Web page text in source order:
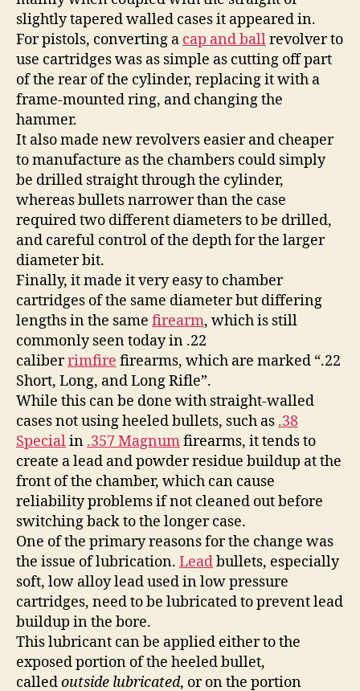
slightly tapered walled cases it appeared in.
For pistols, converting a cap and ballrevolver to
use cartridges was as simple as cutting off part
of the rear of the cylinder, replacing it with a
frame-mounted ring, and changing the
hammer.
It also made new revolvers easier and cheaper
to manufacture as the chambers could simply
be drilled straight through the cylinder,
whereas bullets narrower than the case
required two different diameters to be drilled,
and careful control of the depth for the larger
diameter bit.
Finally, it made it very easy to chamber
cartridges of the same diameter but differing
lengths in the same firearm, which is still
commonly seen today in .22
caliberrimfire firearms, which are marked “.22
Short, Long, and Long Rifle”.
While this can be done with straight-walled
cases not using heeled bullets, such as .38
Specialin .357 Magnumfirearms, it tends to
create a lead and powder residue buildup at the
front of the chamber, which can cause
reliability problems if not cleaned out before
switching back to the longer case.
One of the primary reasons for the change was
the issue of lubrication. Leadbullets, especially
soft, low alloy lead used in low pressure
cartridges, need to be lubricated to prevent lead
buildup in the bore.
This lubricant can be applied either to the
exposed portion of the heeled bullet,
calledoutside lubricated, or on the portion